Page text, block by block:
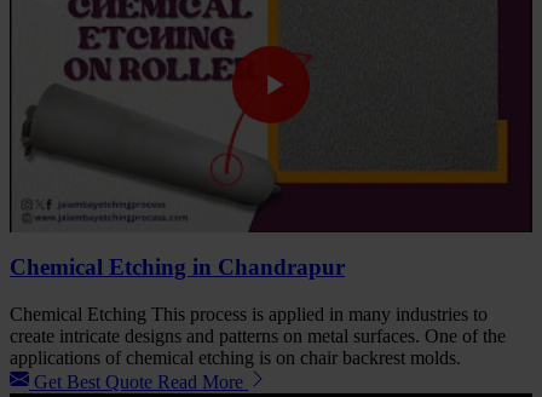
Chemical Etching in Chandrapur
Chemical Etching This process is applied in many industries to
create intricate designs and patterns on metal surfaces. One of the
applications of chemical etching is on chair backrest molds.
Get Best Quote Read More